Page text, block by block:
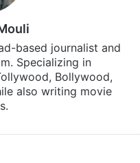
based journalist and
Specializing in
Bollywood,
also writing movie